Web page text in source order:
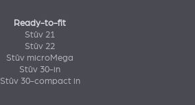
Ready-to-fit
Stûv 21
Stûv 22
Stûv microMega
Stûv 30-in
Stûv 30-compact in